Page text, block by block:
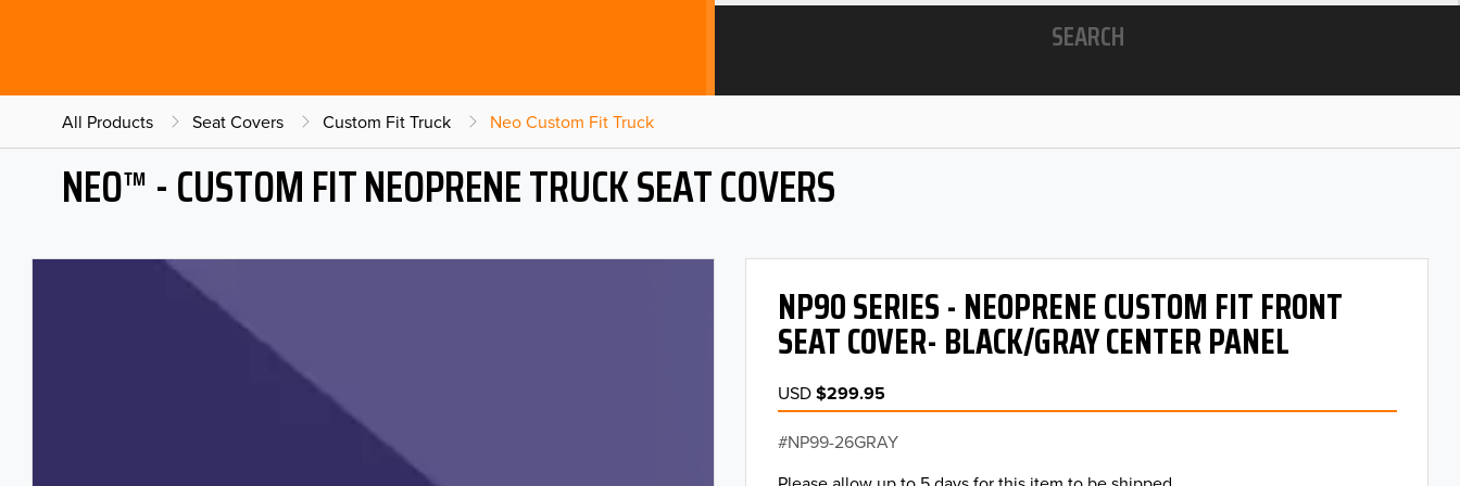
SEARCH
All Products Seat Covers Custom Fit Truck Neo Custom Fit Truck
NEO™ - CUSTOM FIT NEOPRENE TRUCK SEAT COVERS
NP90 SERIES - NEOPRENE CUSTOM FIT FRONT
SEAT COVER- BLACK/GRAY CENTER PANEL
USD$299.95
NP99-26GRAY